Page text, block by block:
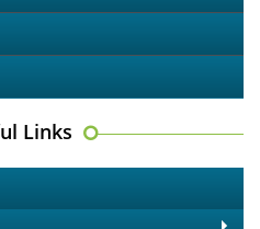
Links